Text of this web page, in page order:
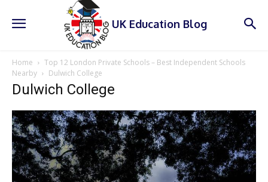
UK Education Blog
Home
Top 12 London Private Schools – Best Independent Schools
Nearby
Dulwich College
Dulwich College